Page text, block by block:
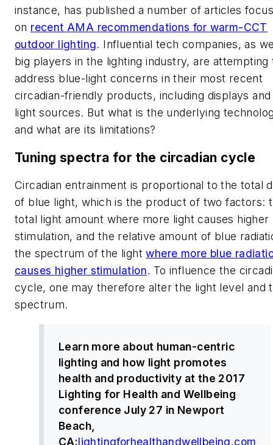
instance, has published a number of articles
on recent AMA recommendations for warm-CCT
outdoor lighting. Influential tech companies, as
big players in the lighting industry, are attempting
address blue-light concerns in their most recent
circadian-friendly products, including displays and
light sources. But what is the underlying
and what are its limitations?
Tuning spectra for the circadian cycle
Circadian entrainment is proportional to the total
of blue light, which is the product of two factors:
total light amount where more light causes higher
stimulation, and the relative amount of blue
the spectrum of the lightwhere more blue
causes higher stimulation. To influence the
cycle, one may therefore alter the light level and
spectrum.
Learn more about human-centric
lighting and how light promotes
health and productivity at the 2017
Lighting for Health and Wellbeing
conference July 27 in Newport
Beach,
CA:lightingforhealthandwellbeing.com